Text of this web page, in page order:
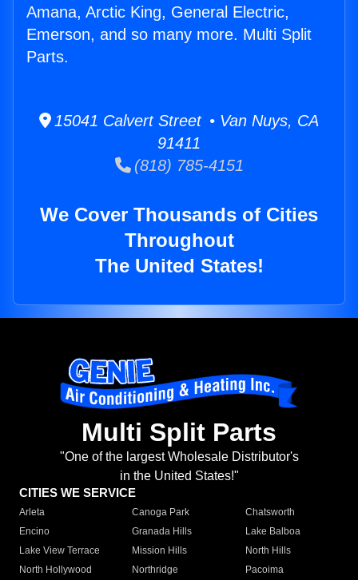
Amana, Arctic King, General Electric,
Emerson, and so many more. Multi Split
Parts.
15041 Calvert Street • Van Nuys, CA
91411
(818) 785-4151
We Cover Thousands of Cities
Throughout
The United States!
Multi Split Parts
"One of the largest Wholesale Distributor's
in the United States!"
CITIES WE SERVICE
Arleta Canoga Park
Chatsworth
Encino
Granada Hills
Lake Balboa
Lake View Terrace
Mission Hills
North Hills
North Hollywood
Northridge
Pacoima